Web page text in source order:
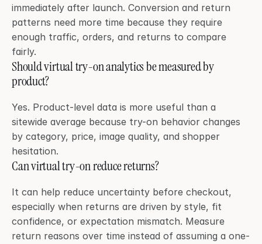
immediately after launch. Conversion and return
patterns need more time because they require
enough traffic, orders, and returns to compare
fairly.
Should virtual try-on analytics be measured by
product?
Yes. Product-level data is more useful than a
sitewide average because try-on behavior changes
by category, price, image quality, and shopper
hesitation.
Can virtual try-on reduce returns?
It can help reduce uncertainty before checkout,
especially when returns are driven by style, fit
confidence, or expectation mismatch. Measure
return reasons over time instead of assuming a one-